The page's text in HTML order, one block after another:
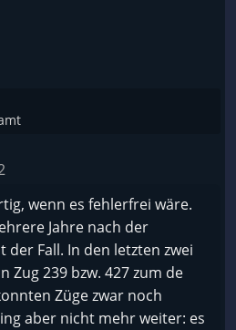
wenn es fehlerfrei wäre.
Jahre nach der
Fall. In den letzten zwei
Zug 239 bzw. 427 zum de
Züge zwar noch
aber nicht mehr weiter: es